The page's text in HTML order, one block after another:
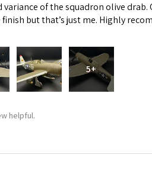
variance of the squadron olive
but that’s just me. Highly
5+
helpful.